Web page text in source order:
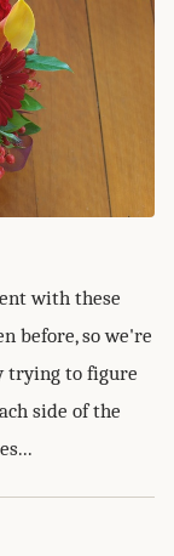
with these
before, so we're
trying to figure
side of the